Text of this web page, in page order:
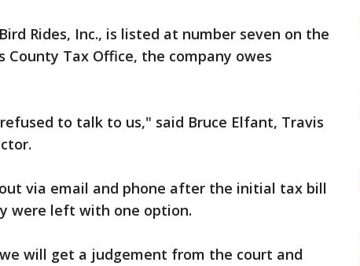
Rides, Inc., is listed at number seven on the
County Tax Office, the company owes
to talk to us," said Bruce Elfant, Travis
via email and phone after the initial tax bill
were left with one option.
will get a judgement from the court and